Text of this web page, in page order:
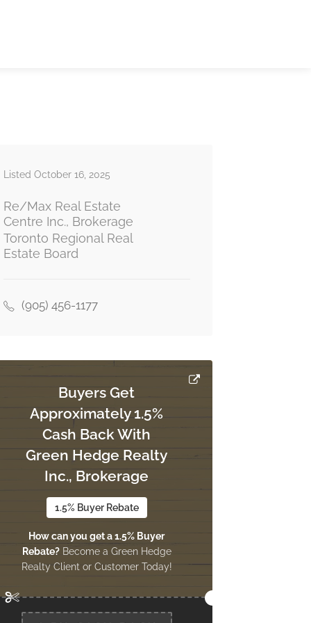
Listed October 16, 2025
Re/Max Real Estate
Centre Inc., Brokerage
Toronto Regional Real
Estate Board
(905) 456-1177
Buyers Get
Approximately 1.5%
Cash Back With
Green Hedge Realty
Inc., Brokerage
1.5% Buyer Rebate
How can you get a 1.5% Buyer
Rebate?Become a Green Hedge
Realty Client or Customer Today!